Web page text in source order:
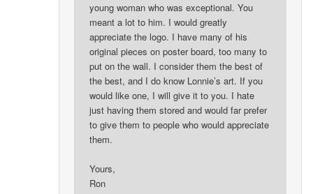
young woman who was exceptional. You
meant a lot to him. I would greatly
appreciate the logo. I have many of his
original pieces on poster board, too many to
put on the wall. I consider them the best of
the best, and I do know Lonnie’s art. If you
would like one, I will give it to you. I hate
just having them stored and would far prefer
to give them to people who would appreciate
them.
Yours,
Ron